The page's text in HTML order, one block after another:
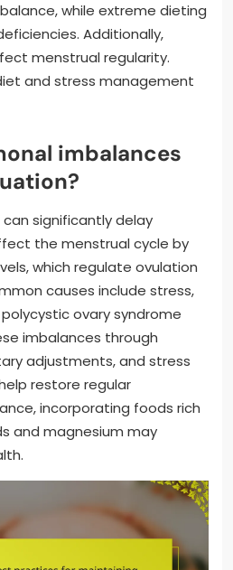
while extreme dieting
Additionally,
menstrual regularity.
and stress management
imbalances
significantly delay
the menstrual cycle by
which regulate ovulation
causes include stress,
ovary syndrome
imbalances through
adjustments, and stress
restore regular
incorporating foods rich
and magnesium may